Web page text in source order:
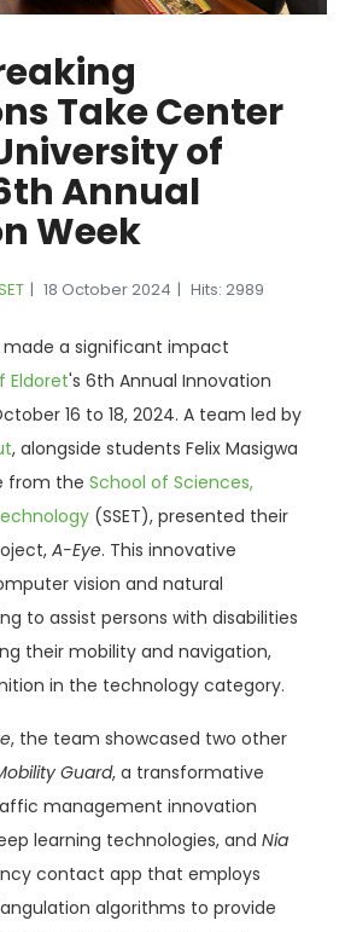
Take Center
of
Annual
Week
18 October 2024 Hits: 2989
made a significant impact
Eldoret's 6th Annual Innovation
16 to 18, 2024. A team led by
, alongside students Felix Masigwa
from the School of Sciences,
(SSET), presented their
A-Eye. This innovative
vision and natural
to assist persons with disabilities
their mobility and navigation,
in the technology category.
, the team showcased two other
Guard, a transformative
management innovation
learning technologies, and Nia
contact app that employs
algorithms to provide